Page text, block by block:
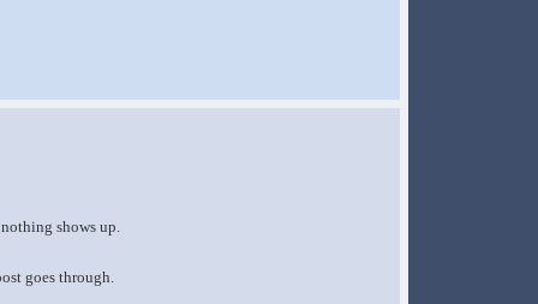
shows up.
goes through.